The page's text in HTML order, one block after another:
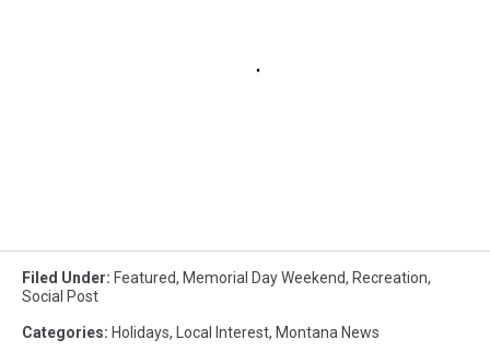
Filed Under: Featured, Memorial Day Weekend, Recreation,
Social Post
Categories: Holidays, Local Interest, Montana News